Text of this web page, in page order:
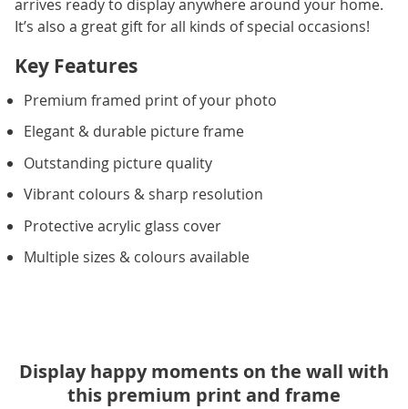
arrives ready to display anywhere around your home.
It’s also a great gift for all kinds of special occasions!
Key Features
Premium framed print of your photo
Elegant & durable picture frame
Outstanding picture quality
Vibrant colours & sharp resolution
Protective acrylic glass cover
Multiple sizes & colours available
Display happy moments on the wall with
this premium print and frame